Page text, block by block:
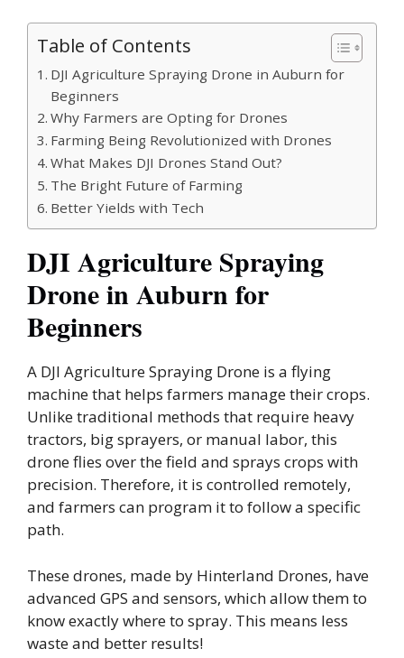
Table of Contents
DJI Agriculture Spraying Drone in Auburn for
Beginners
Why Farmers are Opting for Drones
Farming Being Revolutionized with Drones
What Makes DJI Drones Stand Out?
The Bright Future of Farming
Better Yields with Tech
DJI Agriculture Spraying
Drone in Auburn for
Beginners
A DJI Agriculture Spraying Drone is a flying
machine that helps farmers manage their crops.
Unlike traditional methods that require heavy
tractors, big sprayers, or manual labor, this
drone flies over the field and sprays crops with
precision. Therefore, it is controlled remotely,
and farmers can program it to follow a specific
path.
These drones, made by Hinterland Drones, have
advanced GPS and sensors, which allow them to
know exactly where to spray. This means less
waste and better results!